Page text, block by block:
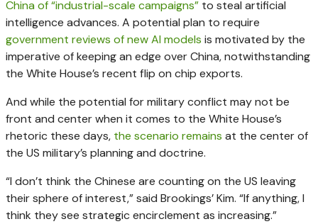
China of “industrial-scale campaigns” to steal artificial
intelligence advances. A potential plan to require
government reviews of new AI models is motivated by the
imperative of keeping an edge over China, notwithstanding
the White House’s recent flip on chip exports.
And while the potential for military conflict may not be
front and center when it comes to the White House’s
rhetoric these days, the scenario remains at the center of
the US military’s planning and doctrine.
“I don’t think the Chinese are counting on the US leaving
their sphere of interest,” said Brookings’ Kim. “If anything, I
think they see strategic encirclement as increasing.”